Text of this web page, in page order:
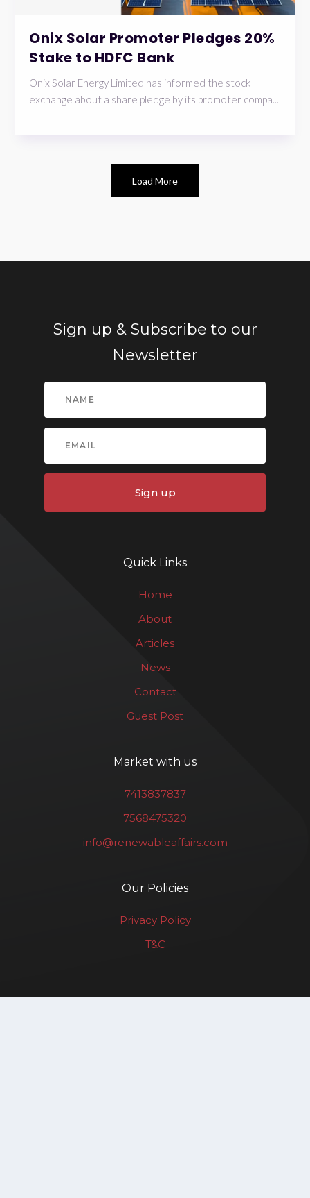
Onix Solar Promoter Pledges 20%
Stake to HDFC Bank
Onix Solar Energy Limited has informed the stock
exchange about a share pledge by its promoter compa...
Load More
Sign up & Subscribe to our
Newsletter
Sign up
Quick Links
Home
About
Articles
News
Contact
Guest Post
Market with us
7413837837
7568475320
info@renewableaffairs.com
Our Policies
Privacy Policy
T&C